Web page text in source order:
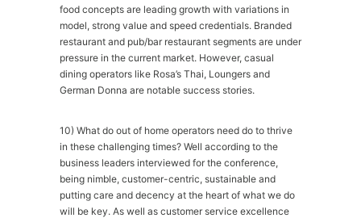
food concepts are leading growth with variations in
model, strong value and speed credentials. Branded
restaurant and pub/bar restaurant segments are under
pressure in the current market. However, casual
dining operators like Rosa’s Thai, Loungers and
German Donna are notable success stories.
10) What do out of home operators need do to thrive
in these challenging times? Well according to the
business leaders interviewed for the conference,
being nimble, customer-centric, sustainable and
putting care and decency at the heart of what we do
will be key. As well as customer service excellence